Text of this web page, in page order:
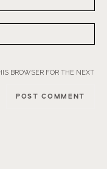
BROWSER FOR THE NEXT